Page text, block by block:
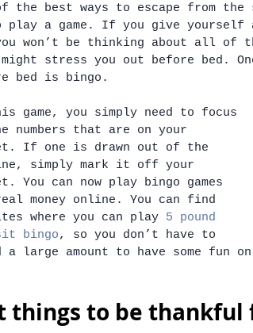
the best ways to escape from
a game. If you give yourself
won’t be thinking about all
stress you out before bed.
bed is bingo.
game, you simply need to focus
numbers that are on your
If one is drawn out of the
simply mark it off your
You can now play bingo games
money online. You can find
where you can play 5 pound
bingo, so you don’t have to
a large amount to have some fun
things to be thankful